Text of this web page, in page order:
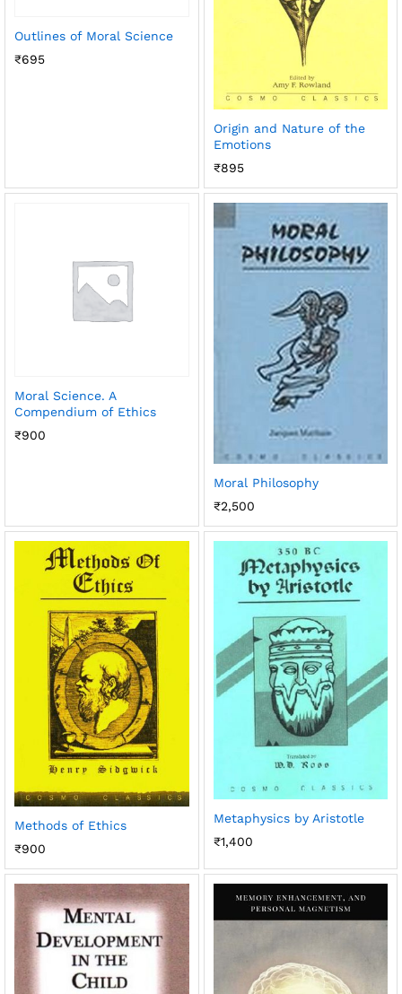
Outlines of Moral Science
₹695
Origin and Nature of the
Emotions
₹895
Moral Science. A
Compendium of Ethics
₹900
Moral Philosophy
₹2,500
Methods of Ethics
₹900
Metaphysics by Aristotle
₹1,400